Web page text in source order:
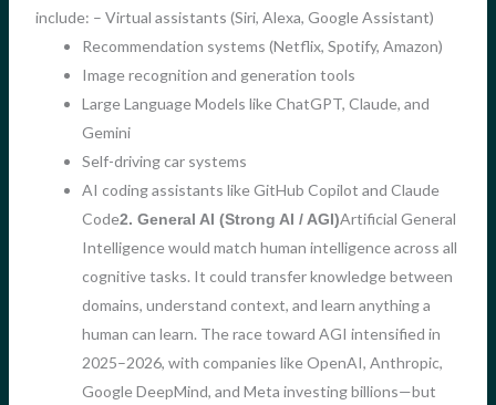
include: – Virtual assistants (Siri, Alexa, Google Assistant)
Recommendation systems (Netflix, Spotify, Amazon)
Image recognition and generation tools
Large Language Models like ChatGPT, Claude, and
Gemini
Self-driving car systems
AI coding assistants like GitHub Copilot and Claude
Code2. General AI (Strong AI / AGI)Artificial General
Intelligence would match human intelligence across all
cognitive tasks. It could transfer knowledge between
domains, understand context, and learn anything a
human can learn. The race toward AGI intensified in
2025–2026, with companies like OpenAI, Anthropic,
Google DeepMind, and Meta investing billions—but